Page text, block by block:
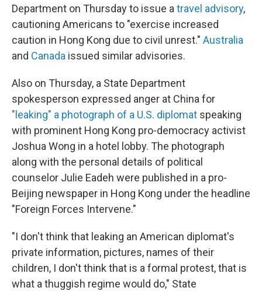
Department on Thursday to issue atravel advisory,
cautioning Americans to "exercise increased
caution in Hong Kong due to civil unrest." Australia
and Canada issued similar advisories.
Also on Thursday, a State Department
spokesperson expressed anger at China for
"leaking" a photograph of a U.S. diplomat speaking
with prominent Hong Kong pro-democracy activist
Joshua Wong in a hotel lobby. The photograph
along with the personal details of political
counselor Julie Eadeh were published in a pro-
Beijing newspaper in Hong Kong under the headline
"Foreign Forces Intervene."
"I don't think that leaking an American diplomat's
private information, pictures, names of their
children, I don't think that is a formal protest, that is
what a thuggish regime would do," State